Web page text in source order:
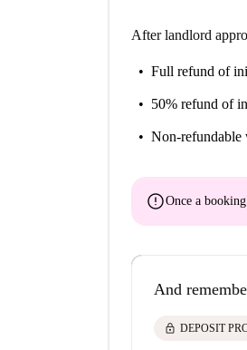
After landlord
Full refund of
50% refund of
Non-refundable
errorOnce a
And
lock DEPOSIT